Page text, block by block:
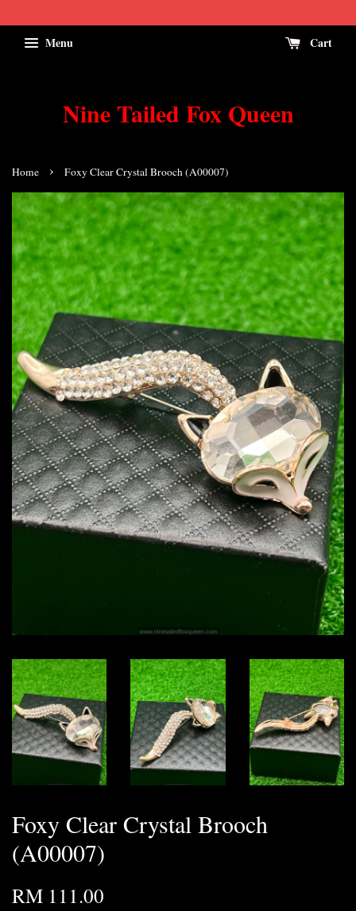
Menu Cart
Nine Tailed Fox Queen
Home › Foxy Clear Crystal Brooch (A00007)
Foxy Clear Crystal Brooch
(A00007)
RM 111.00